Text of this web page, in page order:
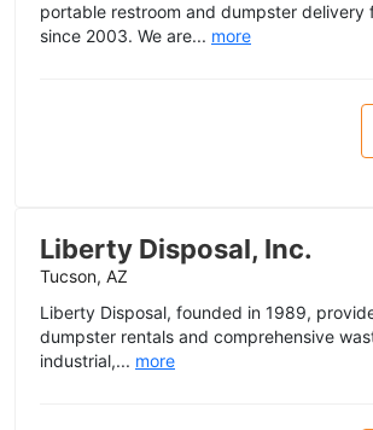
portable restroom and dumpster
since 2003. We are... more
Liberty Disposal, Inc.
Tucson, AZ
Liberty Disposal, founded in 1989,
dumpster rentals and comprehensive
industrial,... more